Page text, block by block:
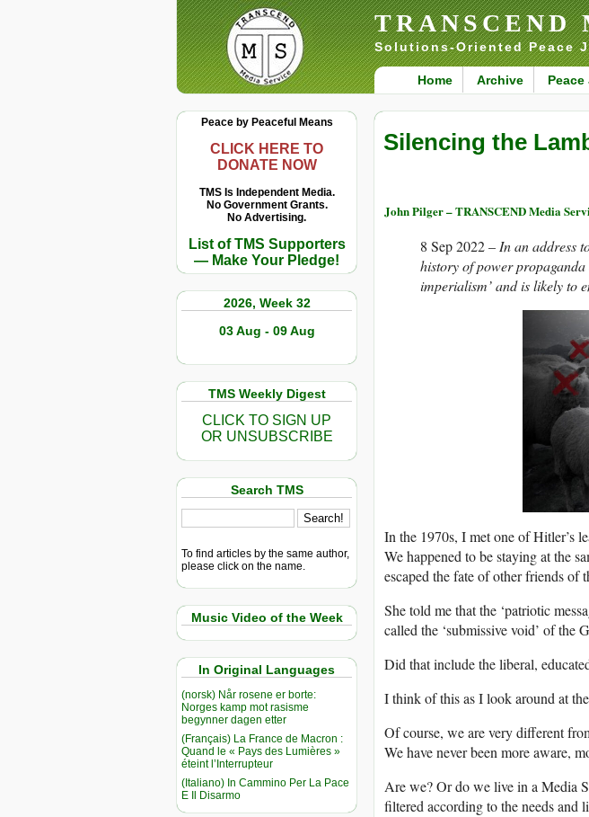
TRANSCEND
Solutions-Oriented Peace
Home Archive
Peace by Peaceful Means
CLICK HERE TO
DONATE NOW
TMS Is Independent Media.
No Government Grants.
No Advertising.
List of TMS Supporters
— Make Your Pledge!
2026, Week 32
03 Aug - 09 Aug
TMS Weekly Digest
CLICK TO SIGN UP
OR UNSUBSCRIBE
Search TMS
To find articles by the same author,
please click on the name.
Music Video of the Week
In Original Languages
(norsk) Når rosene er borte:
Norges kamp mot rasisme
begynner dagen etter
(Français) La France de Macron :
Quand le « Pays des Lumières »
éteint l’Interrupteur
(Italiano) In Cammino Per La Pace
E Il Disarmo
Silencing the
John Pilger – TRANSCEND Media
8 Sep 2022 –In an address
history of power
imperialism’ and is likely to
In the 1970s, I met one of Hitler’s
We happened to be staying at the
escaped the fate of other friends of
She told me that the ‘patriotic
called the ‘submissive void’ of the
Did that include the liberal,
I think of this as I look around at
Of course, we are very different
We have never been more aware,
Are we? Or do we live in a Media
filtered according to the needs and